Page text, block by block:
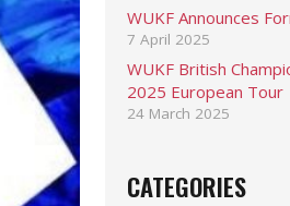
WUKF Announces
7 April 2025
WUKF British
2025 European Tour
24 March 2025
CATEGORIES